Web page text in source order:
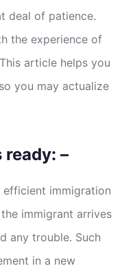
deal of patience.
the experience of
article helps you
you may actualize
–
efficient immigration
immigrant arrives
any trouble. Such
in a new